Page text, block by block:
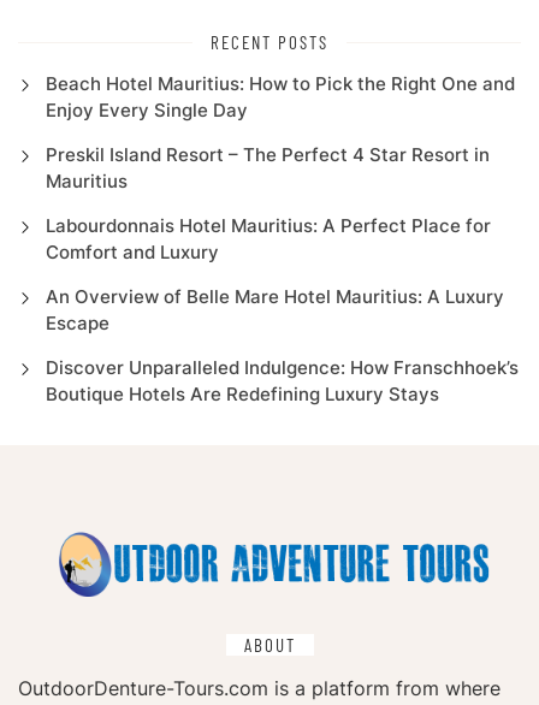
RECENT POSTS
Beach Hotel Mauritius: How to Pick the Right One and
Enjoy Every Single Day
Preskil Island Resort – The Perfect 4 Star Resort in
Mauritius
Labourdonnais Hotel Mauritius: A Perfect Place for
Comfort and Luxury
An Overview of Belle Mare Hotel Mauritius: A Luxury
Escape
Discover Unparalleled Indulgence: How Franschhoek’s
Boutique Hotels Are Redefining Luxury Stays
ABOUT
OutdoorDenture-Tours.com is a platform from where